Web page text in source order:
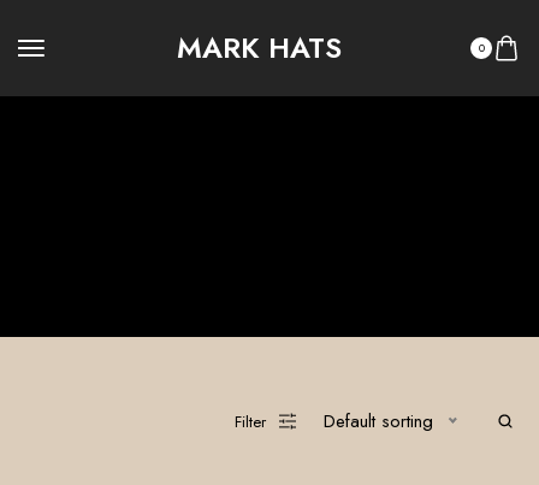
MARK HATS 0
Filter Default sorting